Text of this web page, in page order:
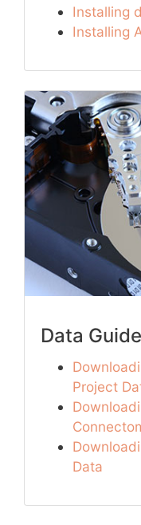
Installing
Installing
Data
Project
Data